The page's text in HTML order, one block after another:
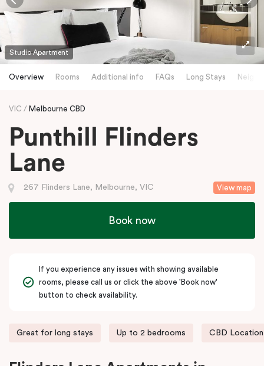
Studio Apartment
Overview Rooms Additional info FAQs Long Stays
VIC Melbourne CBD
Punthill Flinders
Lane
View map
267 Flinders Lane, Melbourne, VIC
Book now
If you experience any issues with showing available
rooms, please call us or click the above 'Book now'
button to check availability.
Great for long stays Up to 2 bedrooms CBD Location